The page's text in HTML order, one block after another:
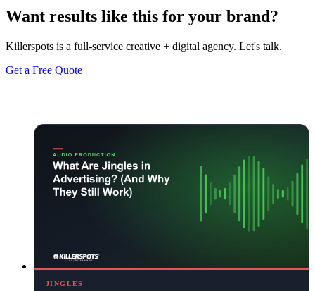
Want results like this for your brand?
Killerspots is a full-service creative + digital agency. Let's talk.
Get a Free Quote
JINGLES